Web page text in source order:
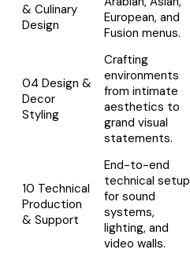
& Culinary
Design
European, and
Fusion menus.
04 Design &
Decor
Styling
Crafting
environments
from intimate
aesthetics to
grand visual
statements.
10 Technical
Production
& Support
End-to-end
technical setup
for sound
systems,
lighting, and
video walls.